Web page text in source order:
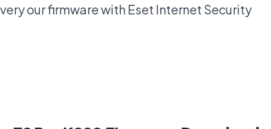
our firmware with Eset Internet Security